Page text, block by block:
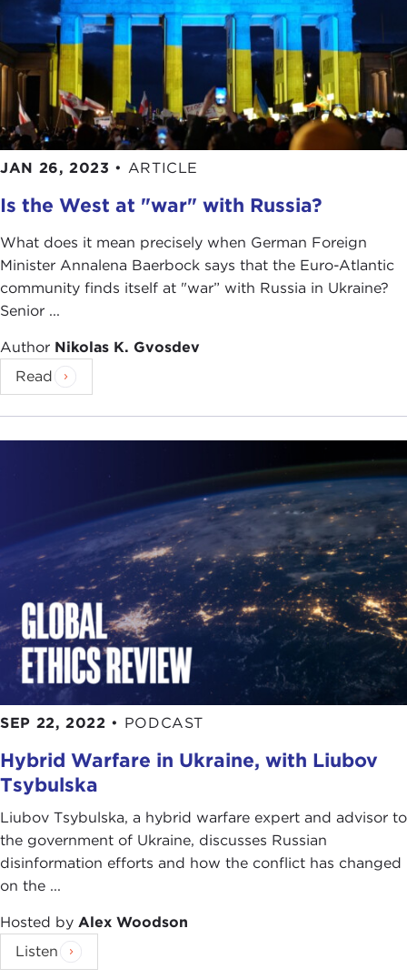
JAN 26, 2023 • ARTICLE
Is the West at "war" with Russia?
What does it mean precisely when German Foreign
Minister Annalena Baerbock says that the Euro-Atlantic
community finds itself at "war” with Russia in Ukraine?
Senior ...
Author Nikolas K. Gvosdev
Read
SEP 22, 2022 • PODCAST
Hybrid Warfare in Ukraine, with Liubov
Tsybulska
Liubov Tsybulska, a hybrid warfare expert and advisor to
the government of Ukraine, discusses Russian
disinformation efforts and how the conflict has changed
on the ...
Hosted by Alex Woodson
Listen